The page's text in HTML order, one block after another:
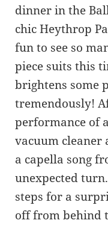
dinner in the
chic Heythrop
fun to see so
piece suits this
brightens some
tremendously!
performance of
vacuum cleaner
a capella song
unexpected
steps for a
off from behind